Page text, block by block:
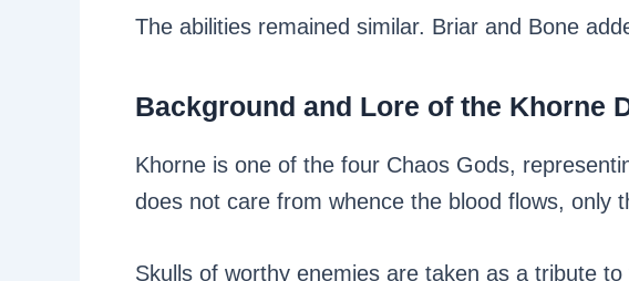
The abilities remained similar. Briar and Bone
Background and Lore of the Khorne
Khorne is one of the four Chaos Gods,
does not care from whence the blood flows, only
Skulls of worthy enemies are taken as a tribute